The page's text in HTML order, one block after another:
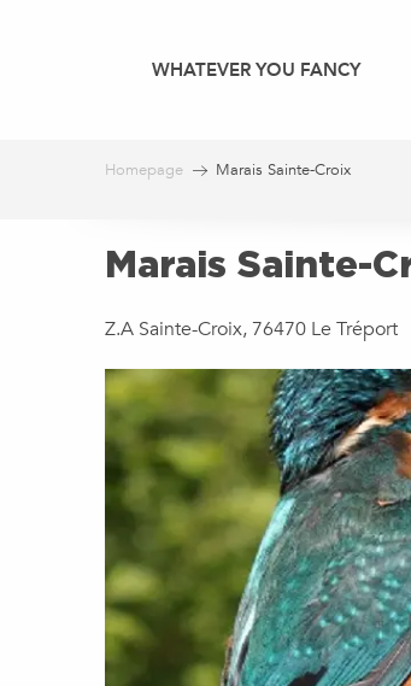
WHATEVER YOU FANCY
Homepage Marais Sainte-Croix
Marais Sainte-
Z.A Sainte-Croix, 76470 Le Tréport